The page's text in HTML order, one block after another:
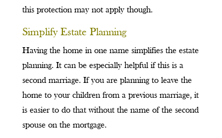
this protection may not apply though.
Simplify Estate Planning
Having the home in one name simplifies the estate
planning. It can be especially helpful if this is a
second marriage. If you are planning to leave the
home to your children from a previous marriage, it
is easier to do that without the name of the second
spouse on the mortgage.